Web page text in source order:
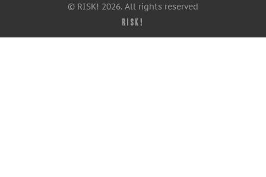
© RISK! 2026. All rights reserved
RISK!